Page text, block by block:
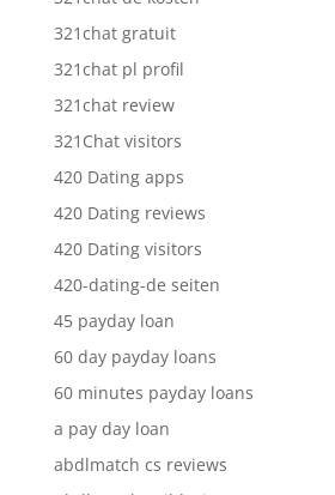
321chat gratuit
321chat pl profil
321chat review
321Chat visitors
420 Dating apps
420 Dating reviews
420 Dating visitors
420-dating-de seiten
45 payday loan
60 day payday loans
60 minutes payday loans
a pay day loan
abdlmatch cs reviews